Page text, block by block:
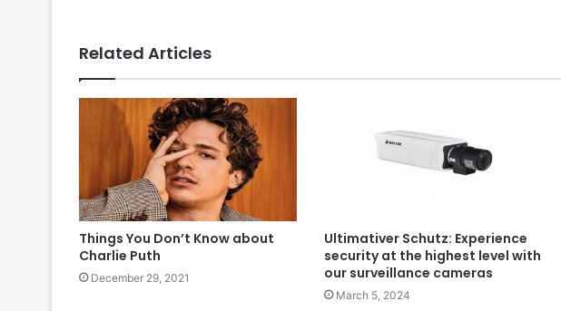
Related Articles
Things You Don’t Know about
Charlie Puth
December 29, 2021
Ultimativer Schutz: Experience
security at the highest level with
our surveillance cameras
March 5, 2024